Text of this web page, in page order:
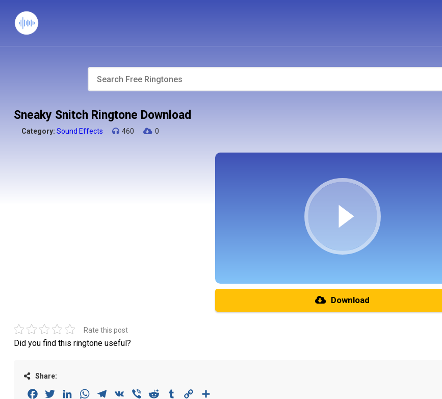
Sneaky Snitch Ringtone Download
Category: Sound Effects 460 0
Download
Rate this post
Did you find this ringtone useful?
Share:
FacebookTwitterLinkedInWhatsAppTelegram
VK Viber Reddit Tumblr Copy